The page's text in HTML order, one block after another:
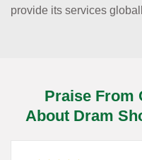
provide its services
Praise From
About Dram